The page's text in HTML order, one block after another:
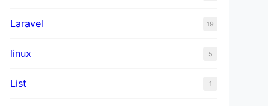
Laravel 19
linux 5
List 1